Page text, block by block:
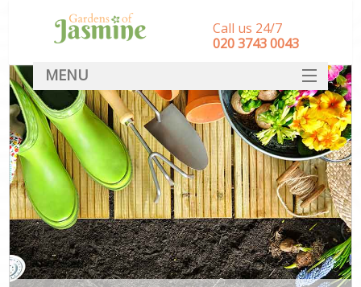
Call us 24/7
‎020 3743 0043
MENU
SERVICES
HOME
DEALS
FAQ
CONTACT